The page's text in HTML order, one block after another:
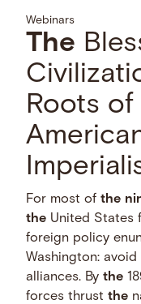
Webinars
The
Roots of
For most ofthe
the United States
foreign policy
Washington:
alliances. Bythe
forces thrustthe